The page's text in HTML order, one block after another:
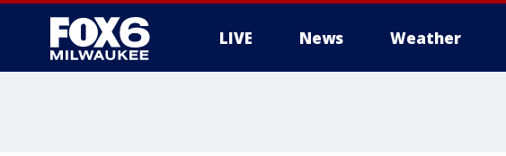
LIVE News Weather